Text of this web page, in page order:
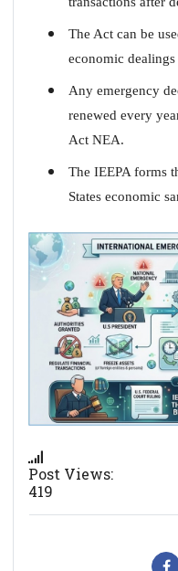
The Act can be
economic
Any emergency
renewed every
Act NEA.
The IEEPA forms
States economic
Post Views:
419